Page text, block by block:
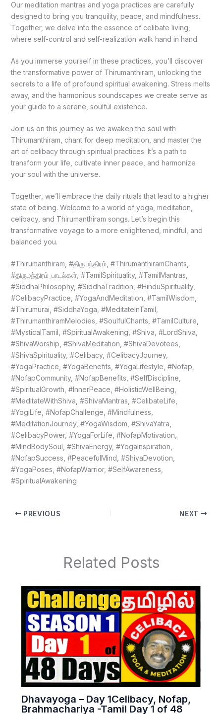
Our meditation mantras and yoga practices are carefully
designed to bring you tranquility, peace, and mindfulness.
Together, we delve into the essence of celibate living,
where self-control and self-realization walk hand in hand.
As you immerse yourself in these practices, you’ll discover
the transformative power of Thirumanthiram, unlocking the
secrets to a life of profound spiritual awakening. Stress melts
away, and the harmonious soundscapes we create serve as
your guide to a serene, soulful existence.
Join us on this journey as we awaken the soul with
Thirumanthiram, chant for deep meditation, and master the
art of celibacy through spiritual practices. It’s a path to
transform your life, cultivate inner peace, and harmonize
your soul with the universe.
Together, we’ll embrace the daily rituals that lead to a higher
state of being. Welcome to a world of yoga, meditation,
celibacy, and Thirumanthiram songs. Let’s begin this
transformative voyage to a more enlightened, mindful, and
balanced you.
#Thirumanthiram, #திருமந்திரம், #ThirumanthiramChants,
#திருமந்திரம்_பாடல்கள், #TamilSpirituality, #TamilMantras,
#SiddhaPhilosophy, #SiddhaTradition, #HinduSpirituality,
#CelibacyPractice, #YogaAndMeditation, #TamilWisdom,
#Thirumurai, #SiddhaYoga, #MeditateInTamil,
#ThirumanthiramMelodies, #SoulfulChants, #TamilCulture,
#MysticalTamil, #SpiritualAwakening, #Shiva, #LordShiva,
#ShivaWorship, #ShivaMeditation, #ShivaDevotees,
#ShivaSpirituality, #Celibacy, #CelibacyJourney,
#YogaPractice, #YogaBenefits, #YogaLifestyle, #Nofap,
#NofapCommunity, #NofapBenefits, #SelfDiscipline,
#SpiritualGrowth, #InnerPeace, #HolisticWellBeing,
#MeditateWithShiva, #ShivaMantras, #CelibateLife,
#YogiLife, #NofapChallenge, #Mindfulness,
#MeditationJourney, #YogaWisdom, #ShivaYatra,
#CelibacyPower, #YogaForLife, #NofapMotivation,
#MindBodySoul, #ShivaEnergy, #YogaInspiration,
#NofapSuccess, #PeacefulMind, #ShivaDevotion,
#YogaPoses, #NofapWarrior, #SelfAwareness,
#SpiritualAwakening
PREVIOUS NEXT
Related Posts
Dhavayoga – Day 1Celibacy, Nofap,
Brahmachariya -Tamil Day 1 of 48